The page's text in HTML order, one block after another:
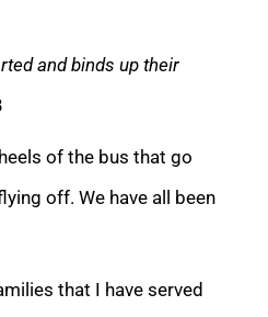
and binds up their
of the bus that go
off. We have all been
that I have served